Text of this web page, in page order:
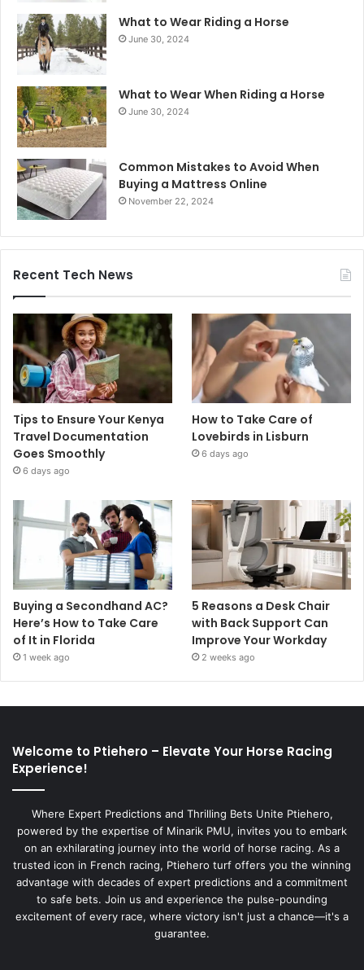
What to Wear Riding a Horse
June 30, 2024
What to Wear When Riding a Horse
June 30, 2024
Common Mistakes to Avoid When
Buying a Mattress Online
November 22, 2024
Recent Tech News
Tips to Ensure Your Kenya
Travel Documentation
Goes Smoothly
6 days ago
How to Take Care of
Lovebirds in Lisburn
6 days ago
Buying a Secondhand AC?
Here’s How to Take Care
of It in Florida
1 week ago
5 Reasons a Desk Chair
with Back Support Can
Improve Your Workday
2 weeks ago
Welcome to Ptiehero – Elevate Your Horse Racing
Experience!
Where Expert Predictions and Thrilling Bets Unite Ptiehero,
powered by the expertise of Minarik PMU, invites you to embark
on an exhilarating journey into the world of horse racing. As a
trusted icon in French racing, Ptiehero turf offers you the winning
advantage with decades of expert predictions and a commitment
to safe bets. Join us and experience the pulse-pounding
excitement of every race, where victory isn't just a chance—it's a
guarantee.